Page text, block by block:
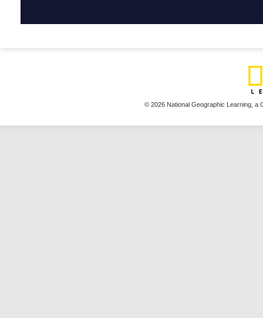
© 2026 National Geographic Learning, a